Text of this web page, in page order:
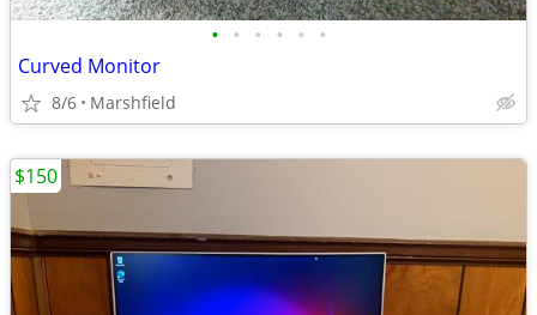
• • • • • •
Curved Monitor
8/6 Marshfield
$150